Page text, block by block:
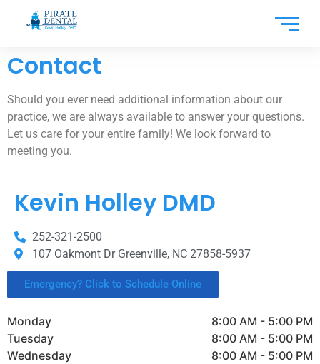
Contact
Should you ever need additional information about our
practice, we are always available to answer your questions.
Let us care for your entire family! We look forward to
meeting you.
Kevin Holley DMD
252-321-2500
107 Oakmont Dr Greenville, NC 27858-5937
Emergency? Click to Schedule Online
Monday
8:00 AM - 5:00 PM
Tuesday
8:00 AM - 5:00 PM
Wednesday
8:00 AM - 5:00 PM